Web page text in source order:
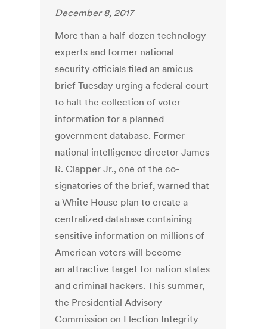
December 8, 2017
More than a half-dozen technology
experts and former national
security officials filed an amicus
brief Tuesday urging a federal court
to halt the collection of voter
information for a planned
government database. Former
national intelligence director James
R. Clapper Jr., one of the co-
signatories of the brief, warned that
a White House plan to create a
centralized database containing
sensitive information on millions of
American voters will become
an attractive target for nation states
and criminal hackers. This summer,
the Presidential Advisory
Commission on Election Integrity